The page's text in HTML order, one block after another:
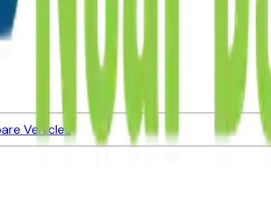
Vehicles